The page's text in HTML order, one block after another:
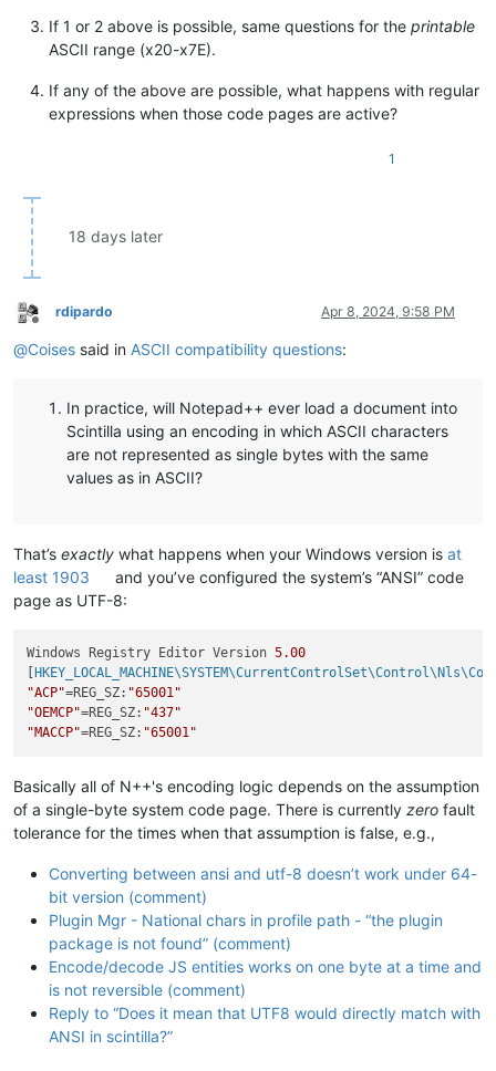
If 1 or 2 above is possible, same questions for the printable
ASCII range (x20-x7E).
If any of the above are possible, what happens with regular
expressions when those code pages are active?
1
18 days later
Offline
rdipardo Apr 8, 2024, 9:58 PM
@Coises said in ASCII compatibility questions:
In practice, will Notepad++ ever load a document into
Scintilla using an encoding in which ASCII characters
are not represented as single bytes with the same
values as in ASCII?
That’s exactly what happens when your Windows version is at
least 1903
and you’ve configured the system’s “ANSI” code
page as UTF-8:
Windows Registry Editor Version 5.00
"ACP"=REG_SZ: "65001"
"OEMCP"=REG_SZ: "437"
"MACCP"=REG_SZ: "65001"
Basically all of N++'s encoding logic depends on the assumption
of a single-byte system code page. There is currently zero fault
tolerance for the times when that assumption is false, e.g.,
Converting between ansi and utf-8 doesn’t work under 64-
bit version (comment)
Plugin Mgr - National chars in profile path - “the plugin
package is not found” (comment)
Encode/decode JS entities works on one byte at a time and
is not reversible (comment)
Reply to “Does it mean that UTF8 would directly match with
ANSI in scintilla?”